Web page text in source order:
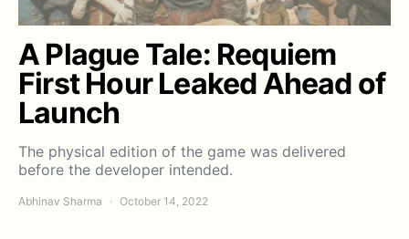
A Plague Tale: Requiem
First Hour Leaked Ahead of
Launch
The physical edition of the game was delivered
before the developer intended.
Abhinav Sharma October 14, 2022